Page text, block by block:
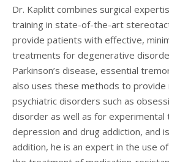
Dr. Kaplitt combines surgical
training in state-of-the-art
provide patients with effective,
treatments for degenerative
Parkinson’s disease, essential
also uses these methods to
psychiatric disorders such as
disorder as well as for
depression and drug addiction, and
addition, he is an expert in the use